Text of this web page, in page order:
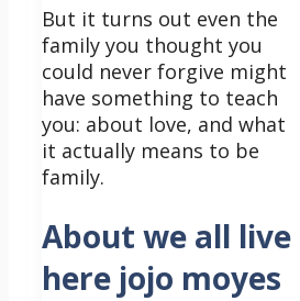
But it turns out even the
family you thought you
could never forgive might
have something to teach
you: about love, and what
it actually means to be
family.
About we all live
here jojo moyes